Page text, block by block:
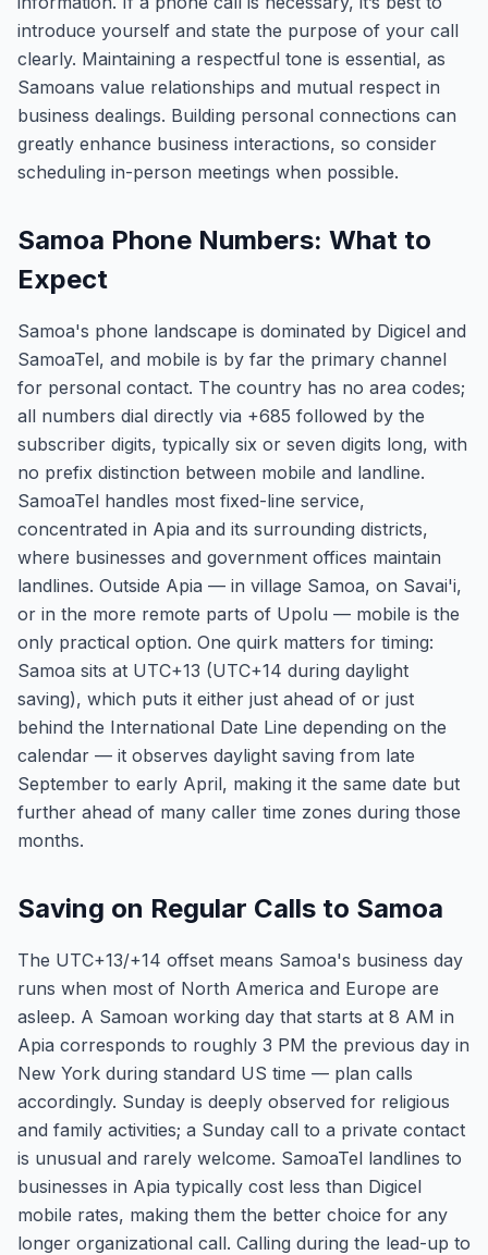
introduce yourself and state the purpose of your call
clearly. Maintaining a respectful tone is essential, as
Samoans value relationships and mutual respect in
business dealings. Building personal connections can
greatly enhance business interactions, so consider
scheduling in-person meetings when possible.
Samoa Phone Numbers: What to
Expect
Samoa's phone landscape is dominated by Digicel and
SamoaTel, and mobile is by far the primary channel
for personal contact. The country has no area codes;
all numbers dial directly via +685 followed by the
subscriber digits, typically six or seven digits long, with
no prefix distinction between mobile and landline.
SamoaTel handles most fixed-line service,
concentrated in Apia and its surrounding districts,
where businesses and government offices maintain
landlines. Outside Apia — in village Samoa, on Savai'i,
or in the more remote parts of Upolu — mobile is the
only practical option. One quirk matters for timing:
Samoa sits at UTC+13 (UTC+14 during daylight
saving), which puts it either just ahead of or just
behind the International Date Line depending on the
calendar — it observes daylight saving from late
September to early April, making it the same date but
further ahead of many caller time zones during those
months.
Saving on Regular Calls to Samoa
The UTC+13/+14 offset means Samoa's business day
runs when most of North America and Europe are
asleep. A Samoan working day that starts at 8 AM in
Apia corresponds to roughly 3 PM the previous day in
New York during standard US time — plan calls
accordingly. Sunday is deeply observed for religious
and family activities; a Sunday call to a private contact
is unusual and rarely welcome. SamoaTel landlines to
businesses in Apia typically cost less than Digicel
mobile rates, making them the better choice for any
longer organizational call. Calling during the lead-up to